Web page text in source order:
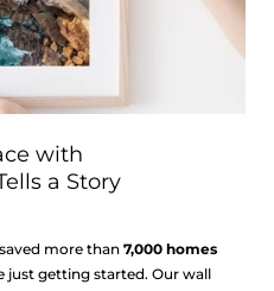
with
a Story
saved more than7,000 homes
just getting started. Our wall